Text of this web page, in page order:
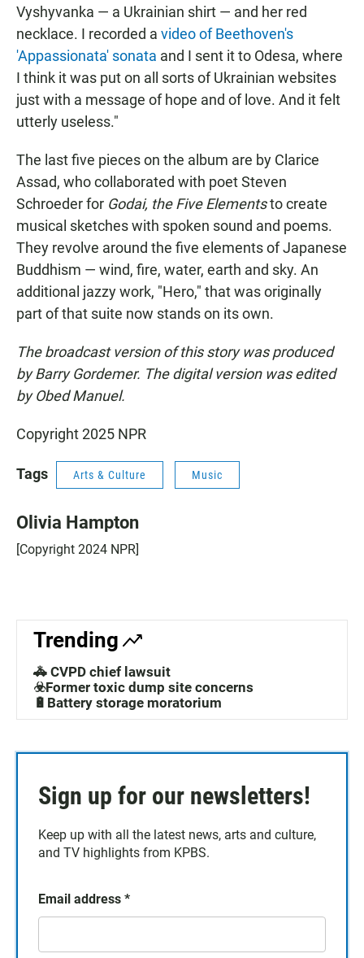
Vyshyvanka — a Ukrainian shirt — and her red
necklace. I recorded a video of Beethoven's
'Appassionata' sonata and I sent it to Odesa, where
I think it was put on all sorts of Ukrainian websites
just with a message of hope and of love. And it felt
utterly useless."
The last five pieces on the album are by Clarice
Assad, who collaborated with poet Steven
Schroeder for Godai, the Five Elementsto create
musical sketches with spoken sound and poems.
They revolve around the five elements of Japanese
Buddhism — wind, fire, water, earth and sky. An
additional jazzy work, "Hero," that was originally
part of that suite now stands on its own.
The broadcast version of this story was produced
by Barry Gordemer. The digital version was edited
by Obed Manuel.
Copyright 2025 NPR
Tags Arts & Culture Music
Olivia Hampton
[Copyright 2024 NPR]
Trending
🚓 CVPD chief lawsuit
☣️Former toxic dump site concerns
🔋Battery storage moratorium
Sign up for our newsletters!
Keep up with all the latest news, arts and culture,
and TV highlights from KPBS.
Email address *